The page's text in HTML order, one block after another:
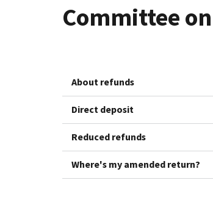
Committee
About refunds
Direct deposit
Reduced refunds
Where's my amended return?